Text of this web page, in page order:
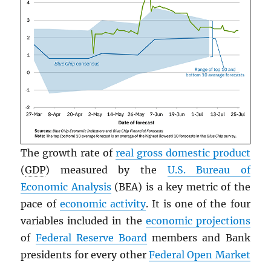
The growth rate of real gross domestic product
(GDP) measured by the U.S. Bureau of
Economic Analysis(BEA) is a key metric of the
pace of economic activity. It is one of the four
variables included in the economic projections
of Federal Reserve Board members and Bank
presidents for every other Federal Open Market